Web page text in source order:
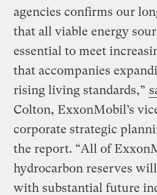
agencies confirms our
that all viable energy
essential to meet
that accompanies
rising living standards,”
Colton, ExxonMobil’s
corporate strategic
the report. “All of
hydrocarbon reserves
with substantial future